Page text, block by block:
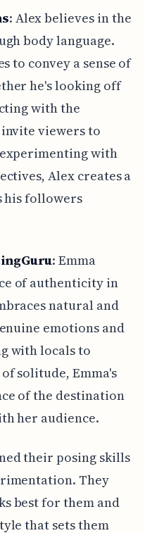
: Alex believes in the
body language.
to convey a sense of
he's looking off
with the
viewers to
with
Alex creates a
his followers
: Emma
of authenticity in
natural and
emotions and
with locals to
solitude, Emma's
of the destination
her audience.
their posing skills
They
best for them and
that sets them